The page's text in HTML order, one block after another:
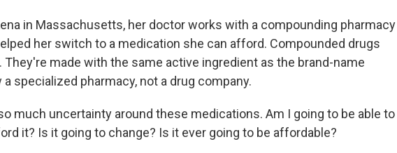
in Massachusetts, her doctor works with a compounding pharmacy
her switch to a medication she can afford. Compounded drugs
They're made with the same active ingredient as the brand-name
specialized pharmacy, not a drug company.
much uncertainty around these medications. Am I going to be able to
it? Is it going to change? Is it ever going to be affordable?